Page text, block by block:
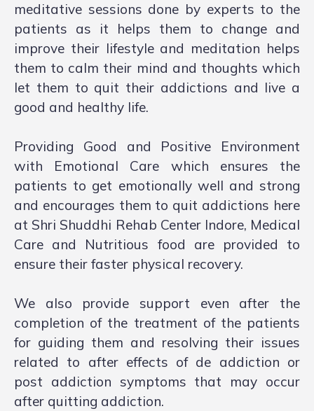
meditative sessions done by experts to the
patients as it helps them to change and
improve their lifestyle and meditation helps
them to calm their mind and thoughts which
let them to quit their addictions and live a
good and healthy life.
Providing Good and Positive Environment
with Emotional Care which ensures the
patients to get emotionally well and strong
and encourages them to quit addictions here
at Shri Shuddhi Rehab Center Indore, Medical
Care and Nutritious food are provided to
ensure their faster physical recovery.
We also provide support even after the
completion of the treatment of the patients
for guiding them and resolving their issues
related to after effects of de addiction or
post addiction symptoms that may occur
after quitting addiction.